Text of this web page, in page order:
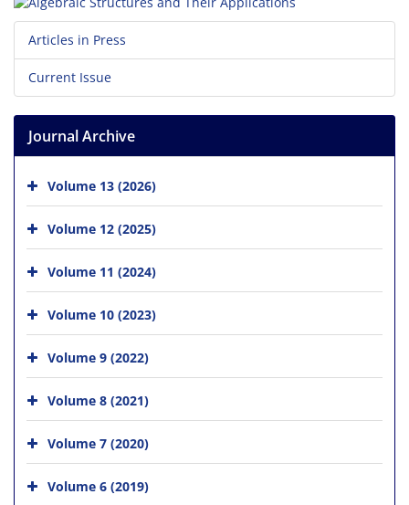
Articles in Press
Current Issue
Journal Archive
Volume 13 (2026)
Volume 12 (2025)
Volume 11 (2024)
Volume 10 (2023)
Volume 9 (2022)
Volume 8 (2021)
Volume 7 (2020)
Volume 6 (2019)